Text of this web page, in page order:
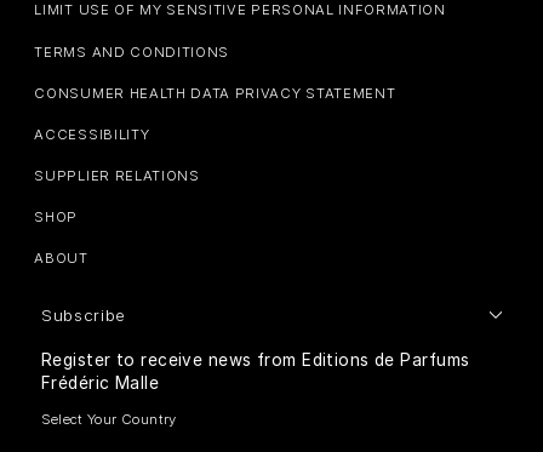
LIMIT USE OF MY SENSITIVE PERSONAL INFORMATION
TERMS AND CONDITIONS
CONSUMER HEALTH DATA PRIVACY STATEMENT
ACCESSIBILITY
SUPPLIER RELATIONS
SHOP
ABOUT
Subscribe
Register to receive news from Editions de Parfums
Frédéric Malle